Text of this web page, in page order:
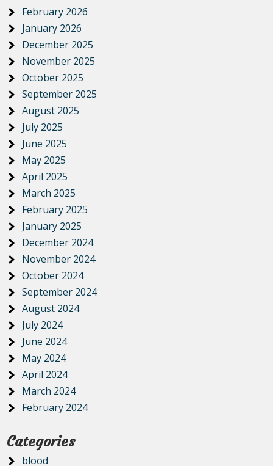
February 2026
January 2026
December 2025
November 2025
October 2025
September 2025
August 2025
July 2025
June 2025
May 2025
April 2025
March 2025
February 2025
January 2025
December 2024
November 2024
October 2024
September 2024
August 2024
July 2024
June 2024
May 2024
April 2024
March 2024
February 2024
Categories
blood